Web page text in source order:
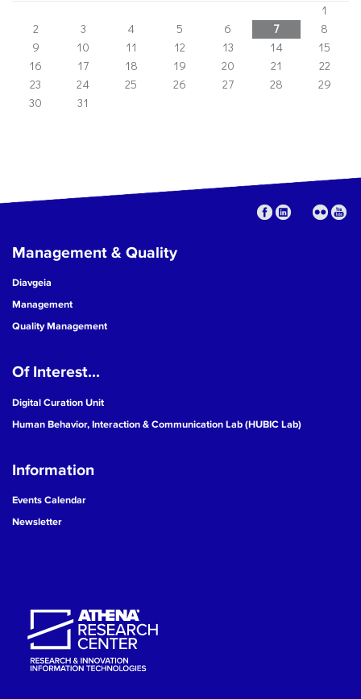
1
2
3 4 5 6 7
8
9
10 11 12 13 14
15
16
17 18 19 20 21
22
23
24 25 26 27 28
29
30
31
Management & Quality
Diavgeia
Management
Quality Management
Of Interest...
Digital Curation Unit
Human Behavior, Interaction & Communication Lab (HUBIC Lab)
Information
Events Calendar
Newsletter